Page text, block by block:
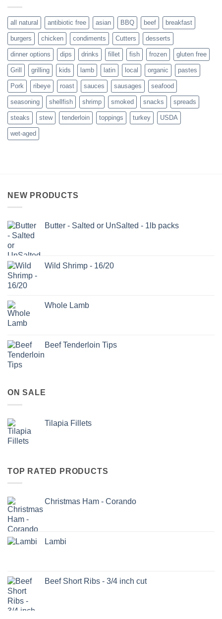
2016
all natural antibiotic free asian BBQ beef breakfast
burgers chicken condiments Cutters desserts
dinner options dips drinks fillet fish frozen gluten free
Grill grilling kids lamb latin local organic pastes
Pork ribeye roast sauces sausages seafood
seasoning shellfish shrimp smoked snacks spreads
steaks stew tenderloin toppings turkey USDA
wet-aged
NEW PRODUCTS
Butter - Salted or UnSalted - 1lb packs
Wild Shrimp - 16/20
Whole Lamb
Beef Tenderloin Tips
ON SALE
Tilapia Fillets
TOP RATED PRODUCTS
Christmas Ham - Corando
Lambi
Beef Short Ribs - 3/4 inch cut